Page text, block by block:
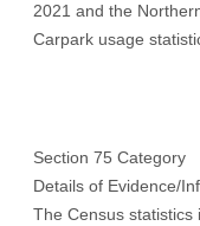
2021 and the
Carpark usage
Section 75 Category
Details of Evidence/
The Census statistics